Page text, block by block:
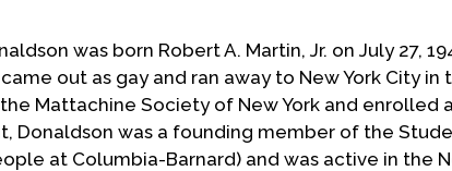
was born Robert A. Martin, Jr. on July 27,
out as gay and ran away to New York City in
Mattachine Society of New York and enrolled
Donaldson was a founding member of the
at Columbia-Barnard) and was active in the